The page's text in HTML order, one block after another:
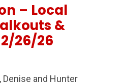
– Local
&
26/26
Denise and Hunter